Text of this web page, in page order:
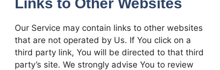
Our Service may contain links to other websites
that are not operated by Us. If You click on a
third party link, You will be directed to that third
party’s site. We strongly advise You to review